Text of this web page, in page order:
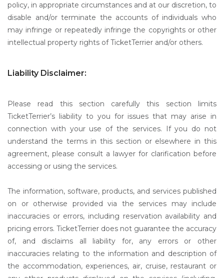
policy, in appropriate circumstances and at our discretion, to
disable and/or terminate the accounts of individuals who
may infringe or repeatedly infringe the copyrights or other
intellectual property rights of TicketTerrier and/or others.
Liability Disclaimer:
Please read this section carefully this section limits
TicketTerrier’s liability to you for issues that may arise in
connection with your use of the services. If you do not
understand the terms in this section or elsewhere in this
agreement, please consult a lawyer for clarification before
accessing or using the services.
The information, software, products, and services published
on or otherwise provided via the services may include
inaccuracies or errors, including reservation availability and
pricing errors. TicketTerrier does not guarantee the accuracy
of, and disclaims all liability for, any errors or other
inaccuracies relating to the information and description of
the accommodation, experiences, air, cruise, restaurant or